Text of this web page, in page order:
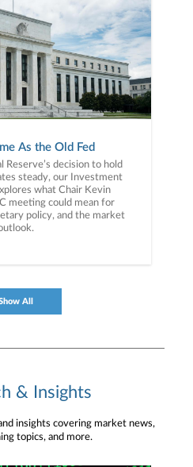
As the Old Fed
Reserve’s decision to hold
steady, our Investment
what Chair Kevin
meeting could mean for
policy, and the market
All
& Insights
insights covering market news,
topics, and more.